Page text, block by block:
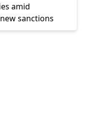
amid
sanctions